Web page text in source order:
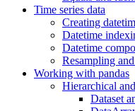
Time series data
Creating
Datetime
Datetime
Resampling
Working with pandas
Hierarchical
Dataset